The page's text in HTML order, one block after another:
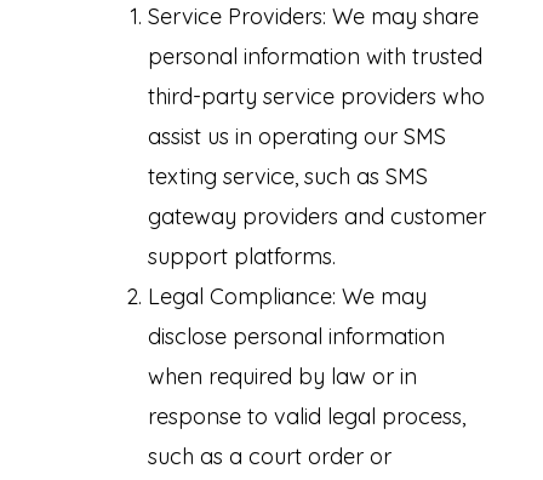
Service Providers: We may share
personal information with trusted
third-party service providers who
assist us in operating our SMS
texting service, such as SMS
gateway providers and customer
support platforms.
Legal Compliance: We may
disclose personal information
when required by law or in
response to valid legal process,
such as a court order or